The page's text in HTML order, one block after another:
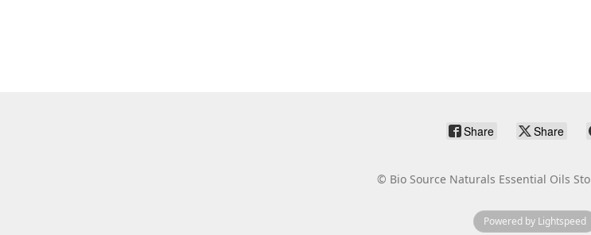
Share Share
© Bio Source Naturals Essential Oils
Powered by Lightspeed